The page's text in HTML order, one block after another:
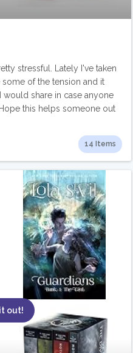
stressful. Lately I've taken
of the tension and it
share in case anyone
this helps someone out
14 Items
out!